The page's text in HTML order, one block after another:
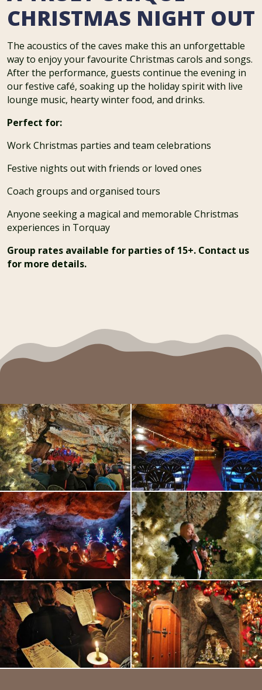
CHRISTMAS NIGHT OUT
The acoustics of the caves make this an unforgettable
way to enjoy your favourite Christmas carols and songs.
After the performance, guests continue the evening in
our festive café, soaking up the holiday spirit with live
lounge music, hearty winter food, and drinks.
Perfect for:
Work Christmas parties and team celebrations
Festive nights out with friends or loved ones
Coach groups and organised tours
Anyone seeking a magical and memorable Christmas
experiences in Torquay
Group rates available for parties of 15+. Contact us
for more details.